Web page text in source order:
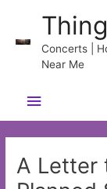
content
Concerts |
Near Me
Main
Menu
A Letter